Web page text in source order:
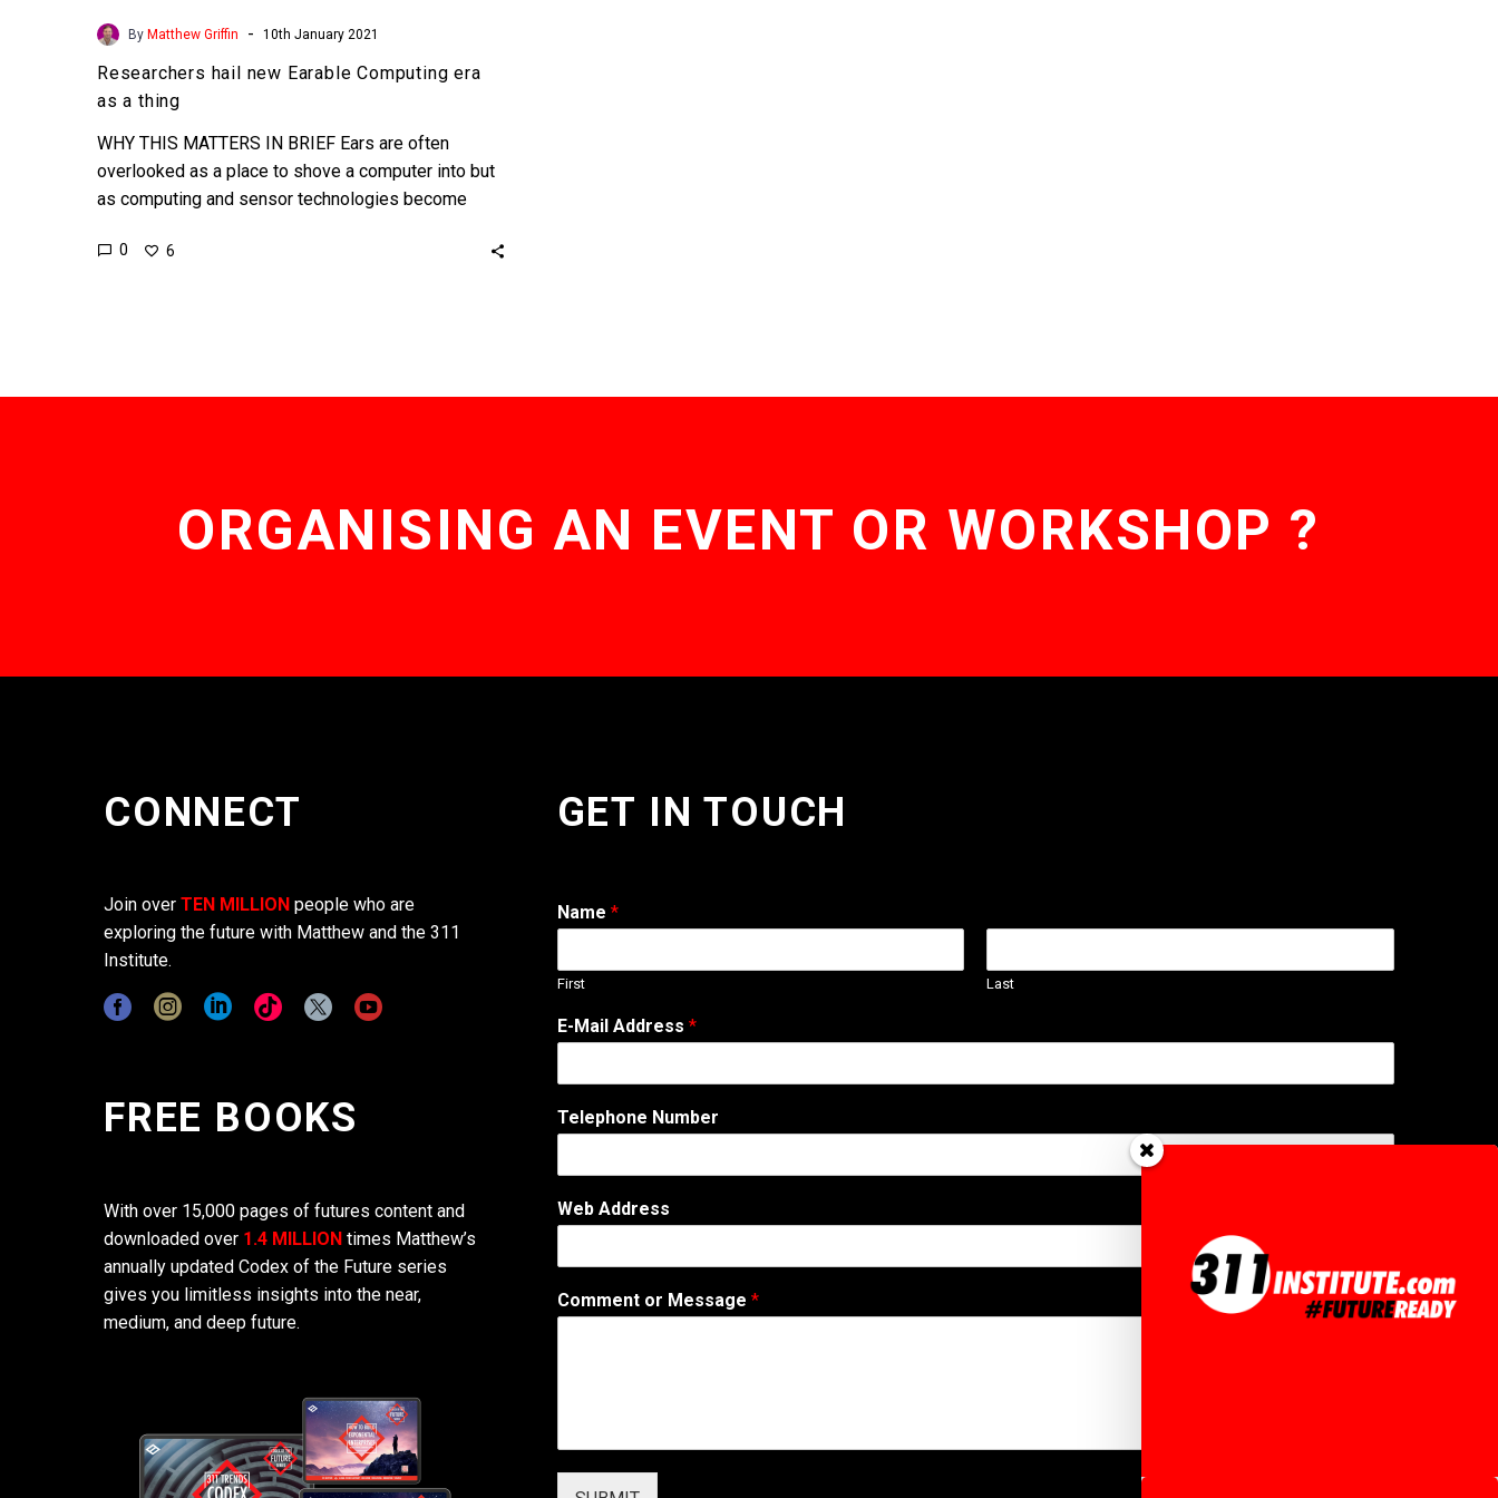
By Matthew Griffin - 10th January 2021
Researchers hail new Earable Computing era
as a thing
WHY THIS MATTERS IN BRIEF Ears are often
overlooked as a place to shove a computer into but
as computing and sensor technologies become
0 6
ORGANISING AN EVENT OR WORKSHOP ?
CONNECT
Join over TEN MILLION people who are
exploring the future with Matthew and the 311
Institute.
FREE BOOKS
With over 15,000 pages of futures content and
downloaded over 1.4 MILLION times Matthew’s
annually updated Codex of the Future series
gives you limitless insights into the near,
medium, and deep future.
GET IN TOUCH
Name *
First Last
A
d
r
s
*
E-Mail Address *
Telephone Number
Web Address
Comment or Message *